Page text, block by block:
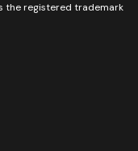
the registered trademark